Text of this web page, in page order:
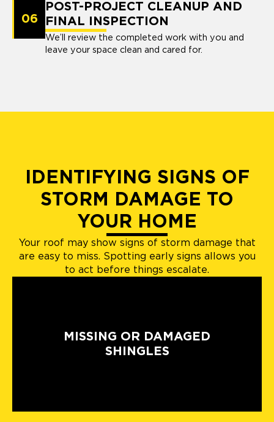
06
POST-PROJECT CLEANUP AND
FINAL INSPECTION
We’ll review the completed work with you and
leave your space clean and cared for.
IDENTIFYING SIGNS OF
STORM DAMAGE TO
YOUR HOME
Your roof may show signs of storm damage that
are easy to miss. Spotting early signs allows you
to act before things escalate.
MISSING OR DAMAGED
SHINGLES